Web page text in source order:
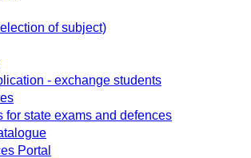
of subject)
- exchange students
for state exams and defences
Portal